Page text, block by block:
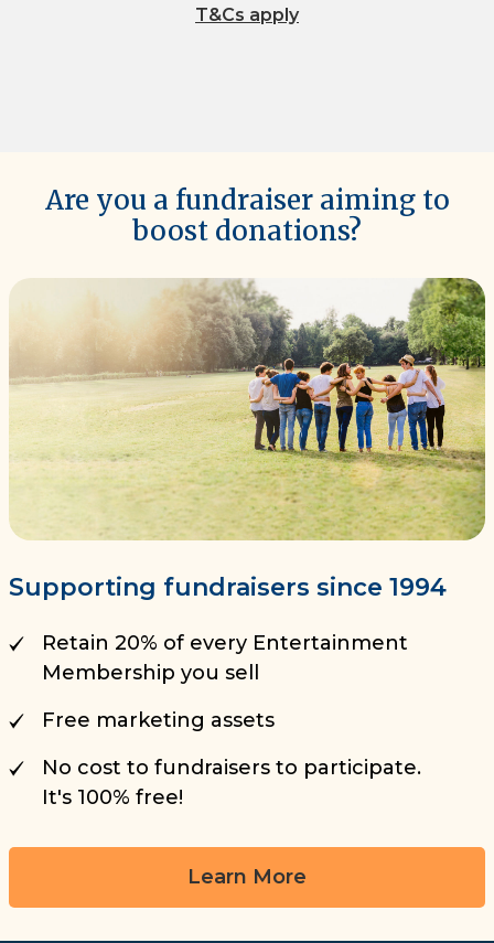
T&Cs apply
Are you a fundraiser aiming to
boost donations?
Supporting fundraisers since 1994
Retain 20% of every Entertainment
Membership you sell
Free marketing assets
No cost to fundraisers to participate.
It's 100% free!
Learn More